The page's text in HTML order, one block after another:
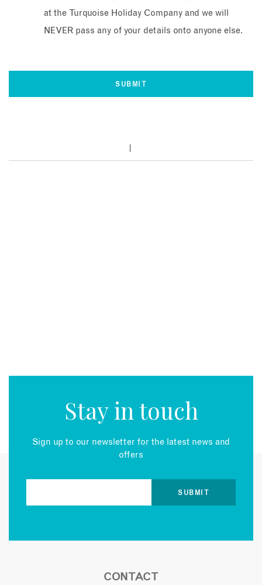
at the Turquoise Holiday Company and we will
NEVER pass any of your details onto anyone else.
Stay in touch
Sign up to our newsletter for the latest news and
offers
CONTACT